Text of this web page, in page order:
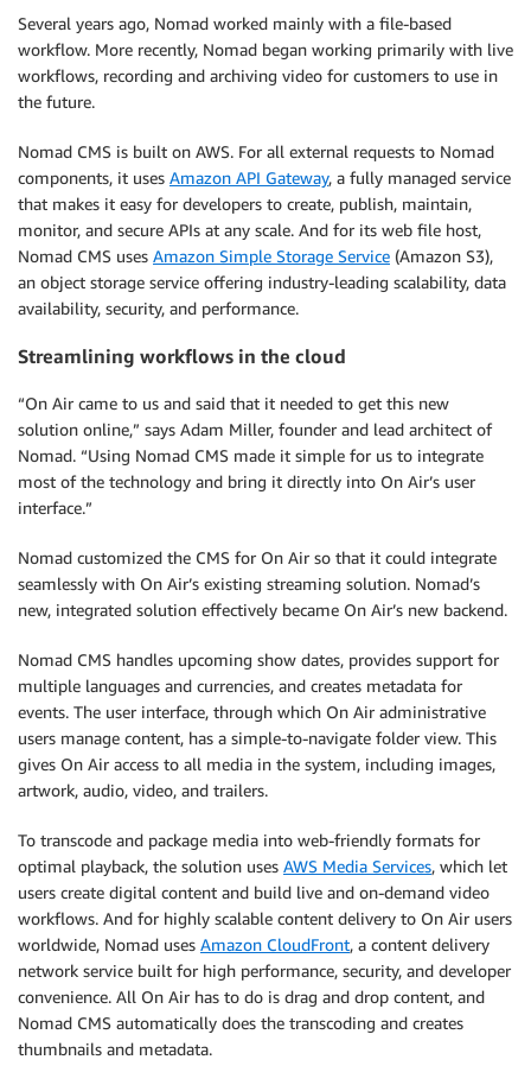
Several years ago, Nomad worked mainly with a file-based
workflow. More recently, Nomad began working primarily with live
workflows, recording and archiving video for customers to use in
the future.
Nomad CMS is built on AWS. For all external requests to Nomad
components, it uses Amazon API Gateway, a fully managed service
that makes it easy for developers to create, publish, maintain,
monitor, and secure APIs at any scale. And for its web file host,
Nomad CMS uses Amazon Simple Storage Service (Amazon S3),
an object storage service offering industry-leading scalability, data
availability, security, and performance.
Streamlining workflows in the cloud
“On Air came to us and said that it needed to get this new
solution online,” says Adam Miller, founder and lead architect of
Nomad. “Using Nomad CMS made it simple for us to integrate
most of the technology and bring it directly into On Air’s user
interface.”
Nomad customized the CMS for On Air so that it could integrate
seamlessly with On Air’s existing streaming solution. Nomad’s
new, integrated solution effectively became On Air’s new backend.
Nomad CMS handles upcoming show dates, provides support for
multiple languages and currencies, and creates metadata for
events. The user interface, through which On Air administrative
users manage content, has a simple-to-navigate folder view. This
gives On Air access to all media in the system, including images,
artwork, audio, video, and trailers.
To transcode and package media into web-friendly formats for
optimal playback, the solution uses AWS Media Services, which let
users create digital content and build live and on-demand video
workflows. And for highly scalable content delivery to On Air users
worldwide, Nomad uses Amazon CloudFront, a content delivery
network service built for high performance, security, and developer
convenience. All On Air has to do is drag and drop content, and
Nomad CMS automatically does the transcoding and creates
thumbnails and metadata.